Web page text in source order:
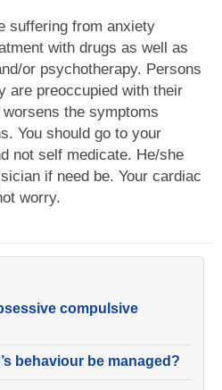
suffering from anxiety
with drugs as well as
or psychotherapy. Persons
are preoccupied with their
the symptoms
You should go to your
not self medicate. He/she
if need be. Your cardiac
worry.
compulsive
behaviour be managed?